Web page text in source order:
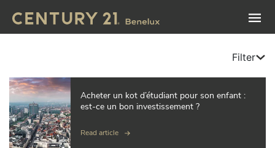
Filter
Acheter un kot d’étudiant pour son enfant :
est-ce un bon investissement ?
Read article